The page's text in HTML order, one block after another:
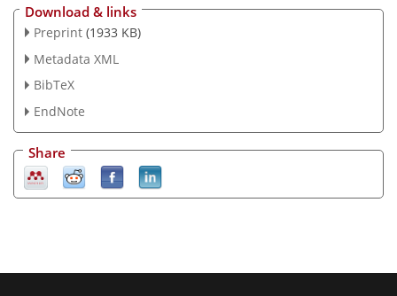
Download & links
Preprint (1933 KB)
Metadata XML
BibTeX
EndNote
Share